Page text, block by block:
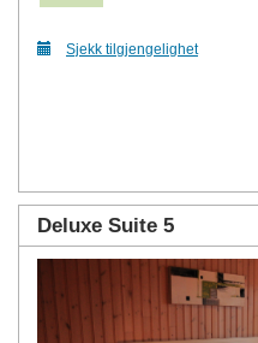
Sjekk tilgjengelighet
Deluxe Suite 5
Previous